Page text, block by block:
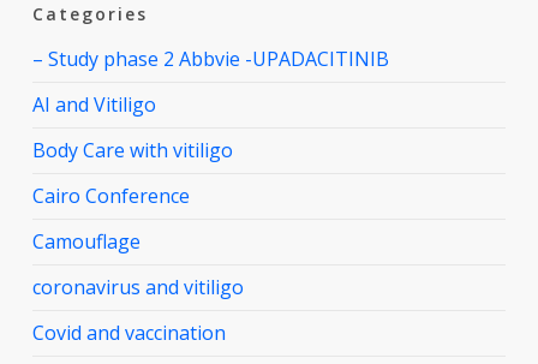
Categories
– Study phase 2 Abbvie -UPADACITINIB
AI and Vitiligo
Body Care with vitiligo
Cairo Conference
Camouflage
coronavirus and vitiligo
Covid and vaccination